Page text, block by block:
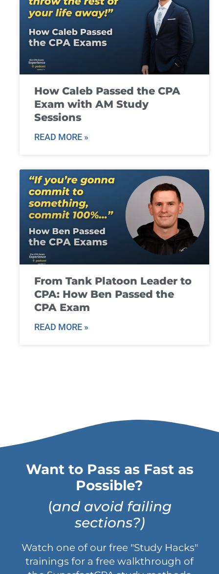
How Caleb Passed the CPA
Exam with AM Study
Sessions
READ MORE »
From Tank Platoon Leader to
CPA: How Ben Passed the
CPA Exam
READ MORE »
Want to Pass as Fast as
Possible?
(and avoid failing
sections?)
Watch one of our free "Study Hacks"
trainings for a free walkthrough of